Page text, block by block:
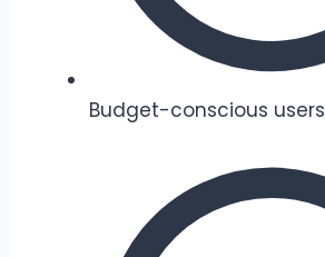
Budget-conscious users